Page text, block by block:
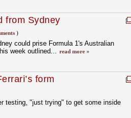
from Sydney
)
could prise Formula 1's Australian
week outlined... read more »
form
testing, "just trying" to get some inside